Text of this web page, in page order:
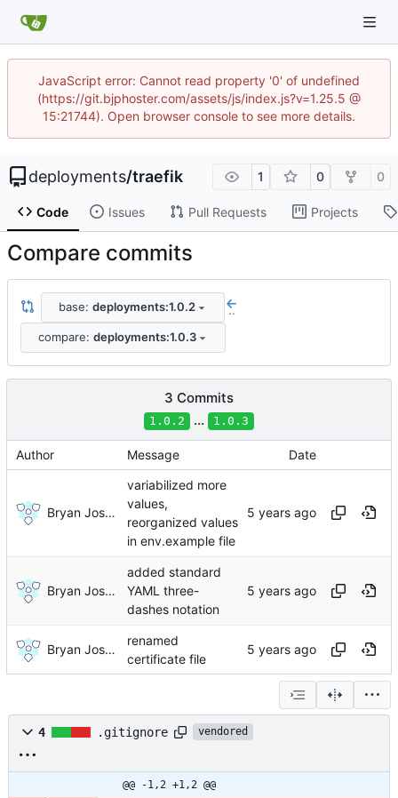
JavaScript error: Cannot read property '0' of undefined
(https://git.bjphoster.com/assets/js/index.js?v=1.25.5 @
15:21744). Open browser console to see more details.
deployments/traefik 1 0 0
Code Issues Pull Requests Projects
Compare commits
base: deployments:1.0.2 ..
compare: deployments:1.0.3
3 Commits
1.0.2 ... 1.0.3
Author Message Date
Bryan Joshua Pedini
variabilized more
values,
reorganized values
in env.example file
Bryan Joshua Pedini
added standard
YAML three-
dashes notation
Bryan Joshua Pedini
renamed
certificate file
4 .gitignore vendored
@@ -1,2 +1,2 @@